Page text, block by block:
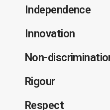
Independence
Innovation
Non-
Rigour
Respect